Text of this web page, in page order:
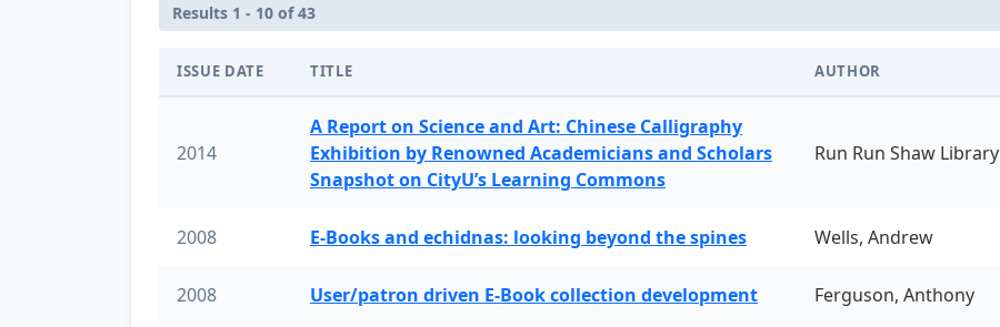
Results 1 - 10 of 43
ISSUE DATE TITLE AUTHOR
2014
A Report on Science and Art: Chinese Calligraphy
Exhibition by Renowned Academicians and Scholars
Snapshot on CityU’s Learning Commons
Run Run Shaw Library
2008 E-Books and echidnas: looking beyond the spines Wells, Andrew
2008 User/patron driven E-Book collection development Ferguson, Anthony